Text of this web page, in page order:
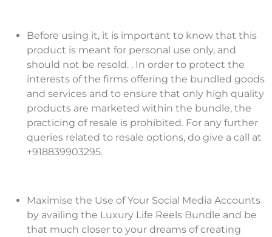
Before using it, it is important to know that this
product is meant for personal use only, and
should not be resold. . In order to protect the
interests of the firms offering the bundled goods
and services and to ensure that only high quality
products are marketed within the bundle, the
practicing of resale is prohibited. For any further
queries related to resale options, do give a call at
+918839903295.
Maximise the Use of Your Social Media Accounts
by availing the Luxury Life Reels Bundle and be
that much closer to your dreams of creating